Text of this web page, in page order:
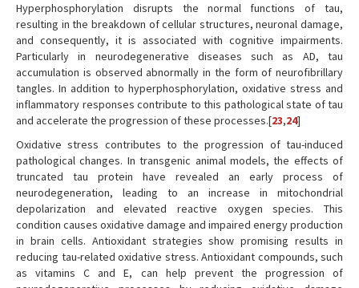
Hyperphosphorylation disrupts the normal functions of tau,
resulting in the breakdown of cellular structures, neuronal damage,
and consequently, it is associated with cognitive impairments.
Particularly in neurodegenerative diseases such as AD, tau
accumulation is observed abnormally in the form of neurofibrillary
tangles. In addition to hyperphosphorylation, oxidative stress and
inflammatory responses contribute to this pathological state of tau
and accelerate the progression of these processes.[23,24]
Oxidative stress contributes to the progression of tau-induced
pathological changes. In transgenic animal models, the effects of
truncated tau protein have revealed an early process of
neurodegeneration, leading to an increase in mitochondrial
depolarization and elevated reactive oxygen species. This
condition causes oxidative damage and impaired energy production
in brain cells. Antioxidant strategies show promising results in
reducing tau-related oxidative stress. Antioxidant compounds, such
as vitamins C and E, can help prevent the progression of